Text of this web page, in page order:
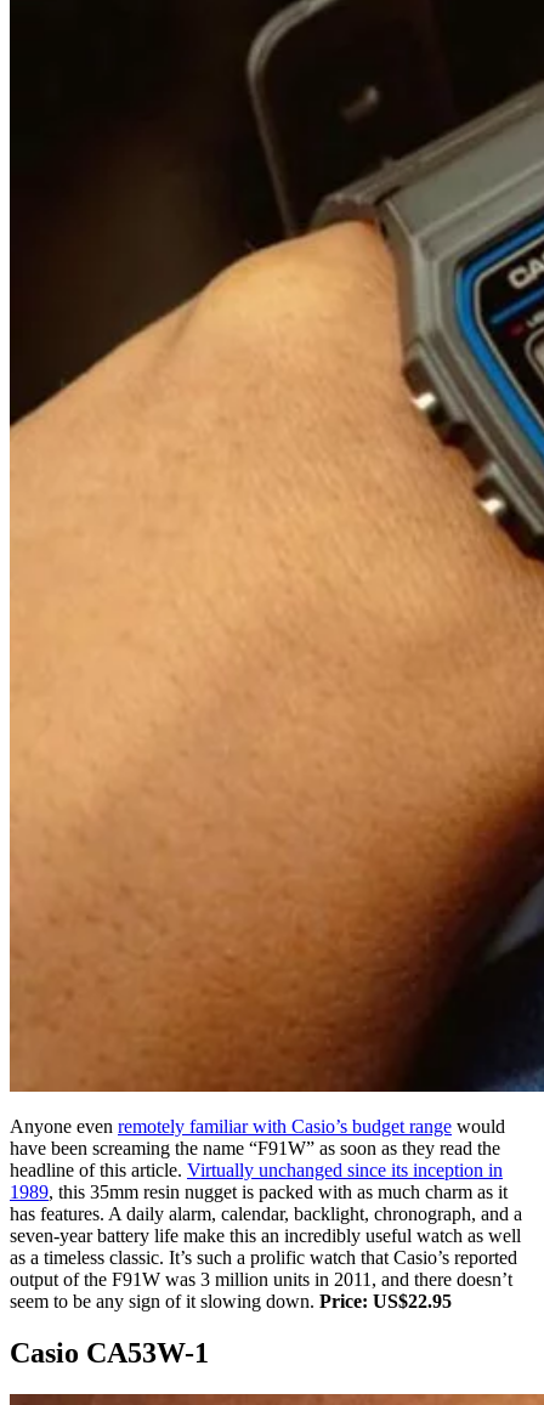
Anyone even remotely familiar with Casio’s budget range would
have been screaming the name “F91W” as soon as they read the
headline of this article. Virtually unchanged since its inception in
1989, this 35mm resin nugget is packed with as much charm as it
has features. A daily alarm, calendar, backlight, chronograph, and a
seven-year battery life make this an incredibly useful watch as well
as a timeless classic. It’s such a prolific watch that Casio’s reported
output of the F91W was 3 million units in 2011, and there doesn’t
seem to be any sign of it slowing down. Price: US$22.95
Casio CA53W-1